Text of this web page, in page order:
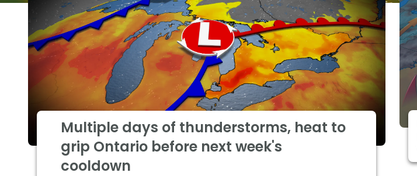
Multiple days of thunderstorms, heat to
grip Ontario before next week's
cooldown